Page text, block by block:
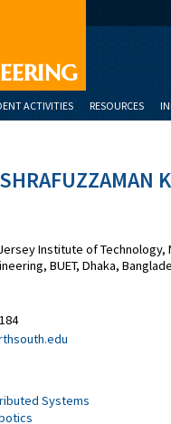
ACTIVITIES RESOURCES
Institute of Technology,
BUET, Dhaka,
Systems